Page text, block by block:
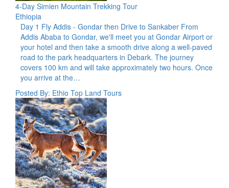
4-Day Simien Mountain Trekking Tour
Ethiopia
Day 1 Fly Addis - Gondar then Drive to Sankaber From
Addis Ababa to Gondar, we'll meet you at Gondar Airport or
your hotel and then take a smooth drive along a well-paved
road to the park headquarters in Debark. The journey
covers 100 km and will take approximately two hours. Once
you arrive at the…
Posted By: Ethio Top Land Tours